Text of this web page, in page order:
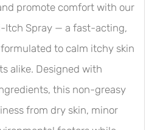
promote comfort with our
Itch Spray — a fast-acting,
to calm itchy skin
alike. Designed with
this non-greasy
from dry skin, minor